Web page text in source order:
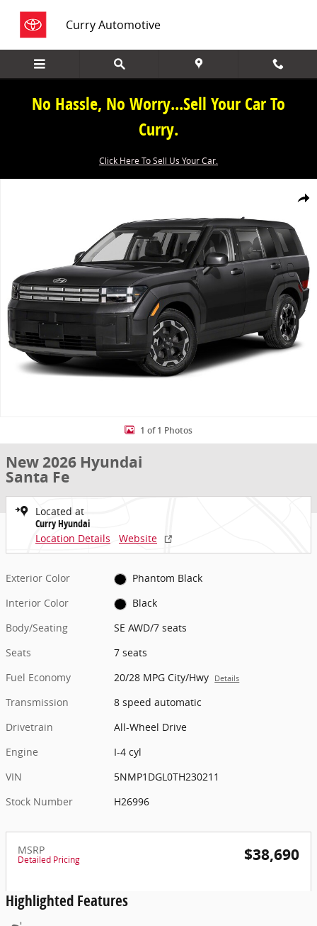
Curry Automotive
No Hassle, No Worry...Sell Your Car To
Curry.
Click Here To Sell Us Your Car.
Share
1 of 1 Photos
New 2026 Hyundai
Santa Fe
Located at
Curry Hyundai
Location Details
Website
Exterior Color
Phantom Black
Interior Color
Black
Body/Seating
SE AWD/7 seats
Seats
7 seats
Fuel Economy
20/28 MPG City/Hwy Details
Transmission
8 speed automatic
Drivetrain
All-Wheel Drive
Engine
I-4 cyl
VIN
5NMP1DGL0TH230211
Stock Number
H26996
MSRP
Detailed Pricing $38,690
Highlighted Features